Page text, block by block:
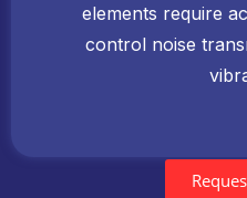
elements require
control noise